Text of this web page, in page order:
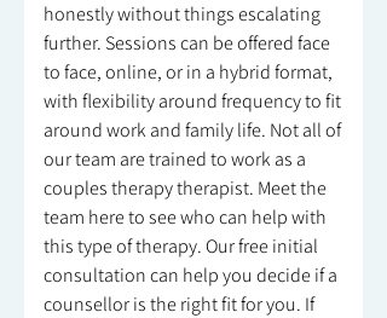
honestly without things escalating
further. Sessions can be offered face
to face, online, or in a hybrid format,
with flexibility around frequency to fit
around work and family life. Not all of
our team are trained to work as a
couples therapy therapist. Meet the
team here to see who can help with
this type of therapy. Our free initial
consultation can help you decide if a
counsellor is the right fit for you. If